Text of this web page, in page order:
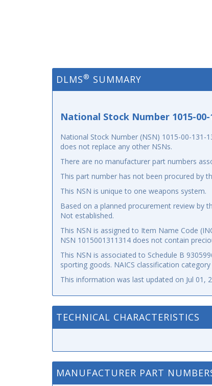
DLMS® SUMMARY
National Stock Number 1015-00-
National Stock Number (NSN) 1015-00-131-
does not replace any other NSNs.
There are no manufacturer part numbers
This part number has not been procured by
This NSN is unique to one weapons system.
Based on a planned procurement review by
Not established.
This NSN is assigned to Item Name Code
NSN 1015001311314 does not contain
This NSN is associated to Schedule B
sporting goods. NAICS classification
This information was last updated on Jul 01,
TECHNICAL CHARACTERISTICS
MANUFACTURER PART